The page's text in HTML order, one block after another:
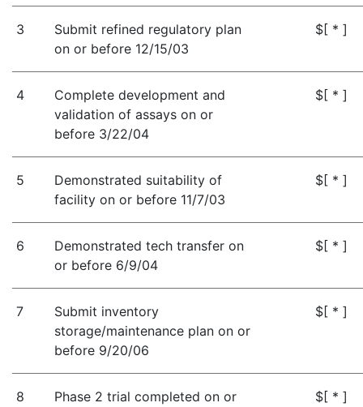
3 Submit refined regulatory plan
$[ * ]
on or before 12/15/03
4 Complete development and
$[ * ]
validation of assays on or
before 3/22/04
5 Demonstrated suitability of
$[ * ]
facility on or before 11/7/03
6 Demonstrated tech transfer on
$[ * ]
or before 6/9/04
7 Submit inventory
$[ * ]
storage/maintenance plan on or
before 9/20/06
8 Phase 2 trial completed on or
$[ * ]